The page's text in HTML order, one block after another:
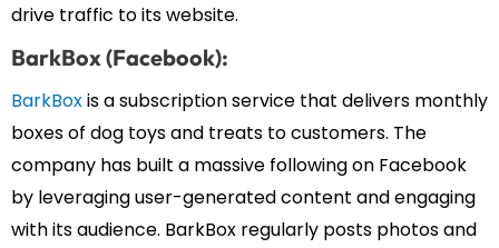
drive traffic to its website.
BarkBox (Facebook):
BarkBoxis a subscription service that delivers monthly
boxes of dog toys and treats to customers. The
company has built a massive following on Facebook
by leveraging user-generated content and engaging
with its audience. BarkBox regularly posts photos and